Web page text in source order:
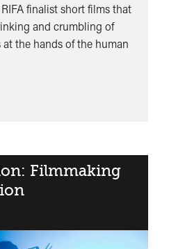
finalist short films that
and crumbling of
the hands of the human
Filmmaking